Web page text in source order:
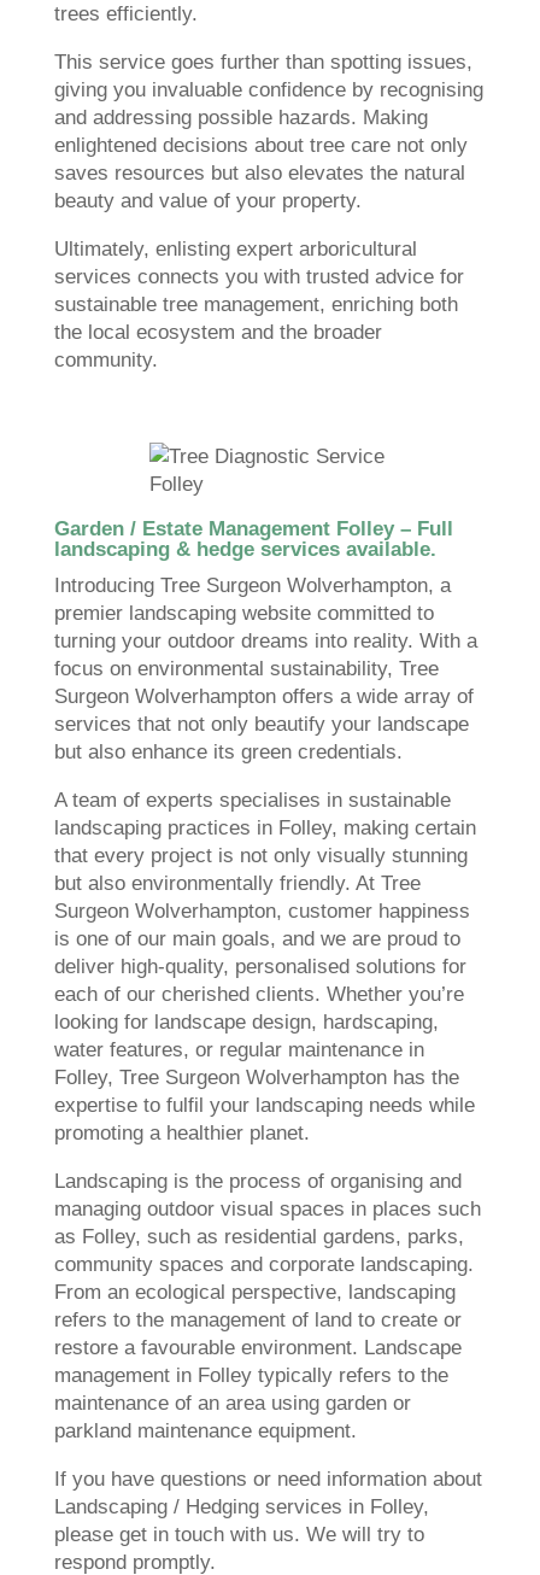
trees efficiently.
This service goes further than spotting issues,
giving you invaluable confidence by recognising
and addressing possible hazards. Making
enlightened decisions about tree care not only
saves resources but also elevates the natural
beauty and value of your property.
Ultimately, enlisting expert arboricultural
services connects you with trusted advice for
sustainable tree management, enriching both
the local ecosystem and the broader
community.
Garden / Estate Management Folley – Full
landscaping & hedge services available.
Introducing Tree Surgeon Wolverhampton, a
premier landscaping website committed to
turning your outdoor dreams into reality. With a
focus on environmental sustainability, Tree
Surgeon Wolverhampton offers a wide array of
services that not only beautify your landscape
but also enhance its green credentials.
A team of experts specialises in sustainable
landscaping practices in Folley, making certain
that every project is not only visually stunning
but also environmentally friendly. At Tree
Surgeon Wolverhampton, customer happiness
is one of our main goals, and we are proud to
deliver high-quality, personalised solutions for
each of our cherished clients. Whether you’re
looking for landscape design, hardscaping,
water features, or regular maintenance in
Folley, Tree Surgeon Wolverhampton has the
expertise to fulfil your landscaping needs while
promoting a healthier planet.
Landscaping is the process of organising and
managing outdoor visual spaces in places such
as Folley, such as residential gardens, parks,
community spaces and corporate landscaping.
From an ecological perspective, landscaping
refers to the management of land to create or
restore a favourable environment. Landscape
management in Folley typically refers to the
maintenance of an area using garden or
parkland maintenance equipment.
If you have questions or need information about
Landscaping / Hedging services in Folley,
please get in touch with us. We will try to
respond promptly.